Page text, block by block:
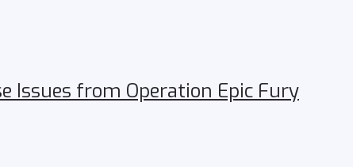
Issues from Operation Epic Fury